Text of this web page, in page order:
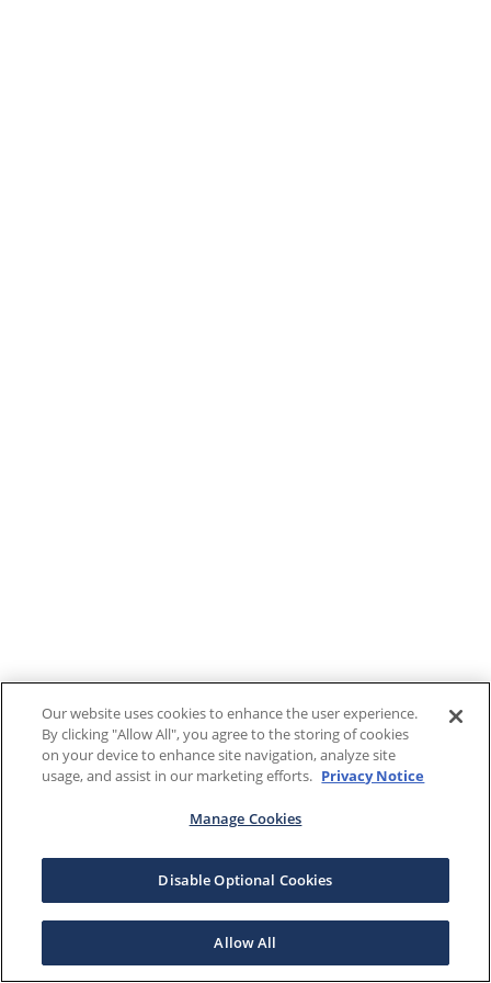
Our website uses cookies to enhance the user experience.
By clicking "Allow All", you agree to the storing of cookies
on your device to enhance site navigation, analyze site
usage, and assist in our marketing efforts. Privacy Notice
Manage Cookies
Disable Optional Cookies
Allow All